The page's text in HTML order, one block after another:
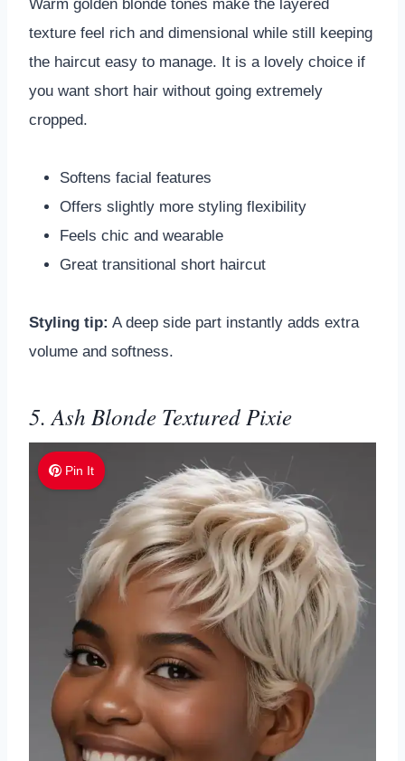
Warm golden blonde tones make the layered
texture feel rich and dimensional while still keeping
the haircut easy to manage. It is a lovely choice if
you want short hair without going extremely
cropped.
Softens facial features
Offers slightly more styling flexibility
Feels chic and wearable
Great transitional short haircut
Styling tip: A deep side part instantly adds extra
volume and softness.
5. Ash Blonde Textured Pixie
Pin It